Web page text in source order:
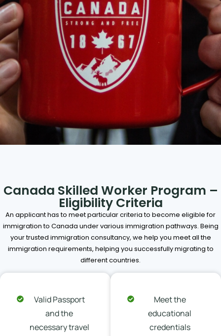
Canada Skilled Worker Program –
Eligibility Criteria
An applicant has to meet particular criteria to become eligible for
immigration to Canada under various immigration pathways. Being
your trusted immigration consultancy, we help you meet all the
immigration requirements, helping you successfully migrating to
different countries.
Valid Passport
and the
necessary travel
Meet the
educational
credentials